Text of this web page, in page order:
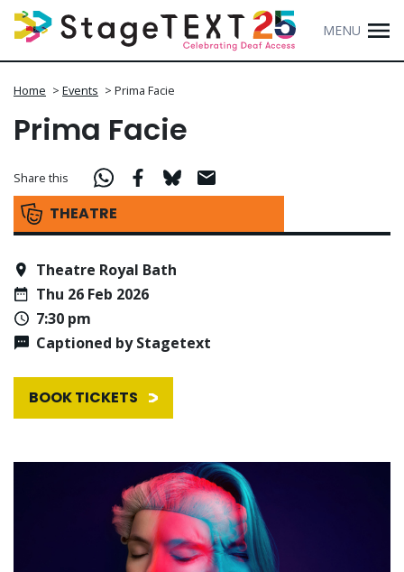
MENU
Home > Events > Prima Facie
Prima Facie
THEATRE
Share this
Theatre Royal Bath
Thu 26 Feb 2026
7:30 pm
Captioned by Stagetext
BOOK TICKETS